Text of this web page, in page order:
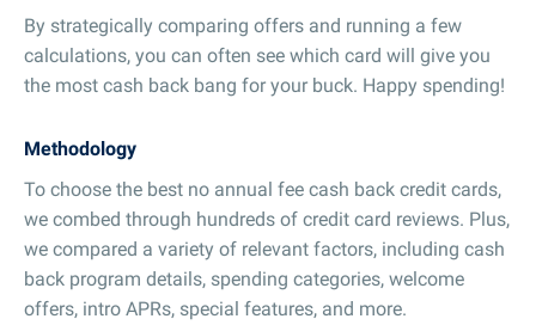
By strategically comparing offers and running a few
calculations, you can often see which card will give you
the most cash back bang for your buck. Happy spending!
Methodology
To choose the best no annual fee cash back credit cards,
we combed through hundreds of credit card reviews. Plus,
we compared a variety of relevant factors, including cash
back program details, spending categories, welcome
offers, intro APRs, special features, and more.